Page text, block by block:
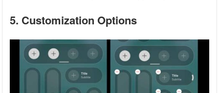
5. Customization Options